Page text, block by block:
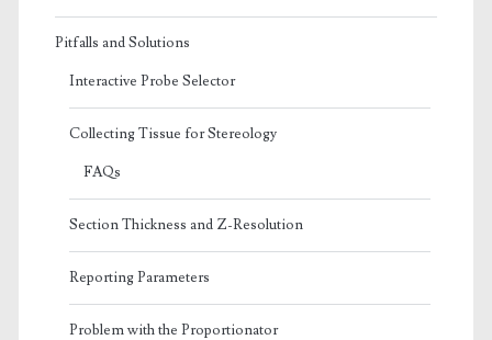
Pitfalls and Solutions
Interactive Probe Selector
Collecting Tissue for Stereology
FAQs
Section Thickness and Z-Resolution
Reporting Parameters
Problem with the Proportionator